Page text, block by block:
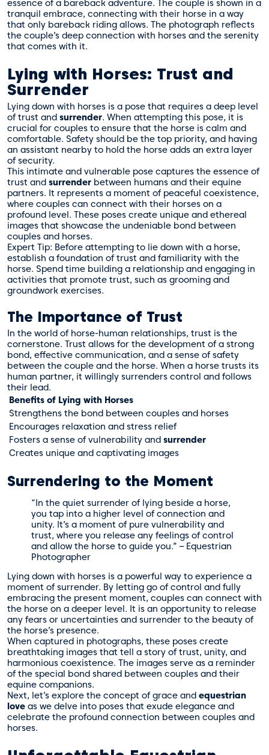
essence of a bareback adventure. The couple is shown in a
tranquil embrace, connecting with their horse in a way
that only bareback riding allows. The photograph reflects
the couple’s deep connection with horses and the serenity
that comes with it.
Lying with Horses: Trust and
Surrender
Lying down with horses is a pose that requires a deep level
of trust and surrender. When attempting this pose, it is
crucial for couples to ensure that the horse is calm and
comfortable. Safety should be the top priority, and having
an assistant nearby to hold the horse adds an extra layer
of security.
This intimate and vulnerable pose captures the essence of
trust and surrender between humans and their equine
partners. It represents a moment of peaceful coexistence,
where couples can connect with their horses on a
profound level. These poses create unique and ethereal
images that showcase the undeniable bond between
couples and horses.
Expert Tip: Before attempting to lie down with a horse,
establish a foundation of trust and familiarity with the
horse. Spend time building a relationship and engaging in
activities that promote trust, such as grooming and
groundwork exercises.
The Importance of Trust
In the world of horse-human relationships, trust is the
cornerstone. Trust allows for the development of a strong
bond, effective communication, and a sense of safety
between the couple and the horse. When a horse trusts its
human partner, it willingly surrenders control and follows
their lead.
Benefits of Lying with Horses
Strengthens the bond between couples and horses
Encourages relaxation and stress relief
Fosters a sense of vulnerability and surrender
Creates unique and captivating images
Surrendering to the Moment
“In the quiet surrender of lying beside a horse,
you tap into a higher level of connection and
unity. It’s a moment of pure vulnerability and
trust, where you release any feelings of control
and allow the horse to guide you.” – Equestrian
Photographer
Lying down with horses is a powerful way to experience a
moment of surrender. By letting go of control and fully
embracing the present moment, couples can connect with
the horse on a deeper level. It is an opportunity to release
any fears or uncertainties and surrender to the beauty of
the horse’s presence.
When captured in photographs, these poses create
breathtaking images that tell a story of trust, unity, and
harmonious coexistence. The images serve as a reminder
of the special bond shared between couples and their
equine companions.
Next, let’s explore the concept of grace and equestrian
love as we delve into poses that exude elegance and
celebrate the profound connection between couples and
horses.